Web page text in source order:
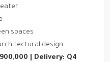
spaces
design
| Delivery: Q4